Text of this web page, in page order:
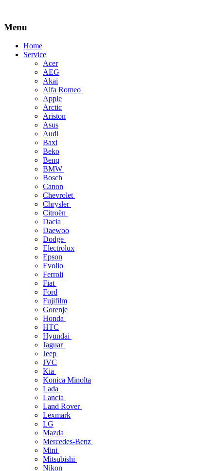
Menu
Skip
Home
Service
Acer
AEG
Akai
Alfa Romeo
Apple
Arctic
Ariston
Asus
Audi
Baxi
Beko
Benq
BMW
Bosch
Canon
Chevrolet
Chrysler
Citroën
Dacia
Daewoo
Dodge
Electrolux
Epson
Evolio
Ferroli
Fiat
Ford
Fujifilm
Gorenje
Honda
HTC
Hyundai
Jaguar
Jeep
JVC
Kia
Konica Minolta
Lada
Lancia
Land Rover
Lexmark
LG
Mazda
Mercedes-Benz
Mini
Mitsubishi
Nikon